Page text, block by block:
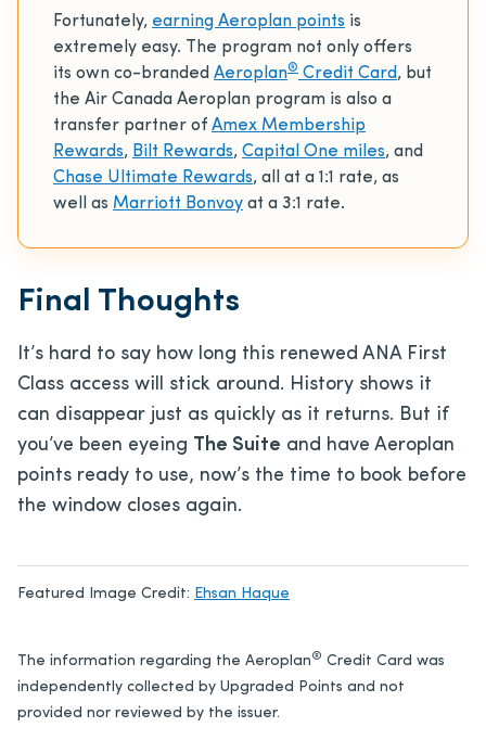
Fortunately, earning Aeroplan points is
extremely easy. The program not only offers
its own co-branded Aeroplan® Credit Card, but
the Air Canada Aeroplan program is also a
transfer partner of Amex Membership
Rewards, Bilt Rewards, Capital One miles, and
Chase Ultimate Rewards, all at a 1:1 rate, as
well as Marriott Bonvoy at a 3:1 rate.
Final Thoughts
It’s hard to say how long this renewed ANA First
Class access will stick around. History shows it
can disappear just as quickly as it returns. But if
you’ve been eyeing The Suite and have Aeroplan
points ready to use, now’s the time to book before
the window closes again.
Featured Image Credit: Ehsan Haque
The information regarding the Aeroplan® Credit Card was
independently collected by Upgraded Points and not
provided nor reviewed by the issuer.